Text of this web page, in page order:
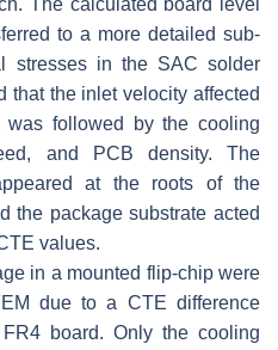
The calculated board level
to a more detailed sub-
stresses in the SAC solder
that the inlet velocity affected
followed by the cooling
and PCB density. The
at the roots of the
the package substrate acted
values.
in a mounted flip-chip were
due to a CTE difference
board. Only the cooling